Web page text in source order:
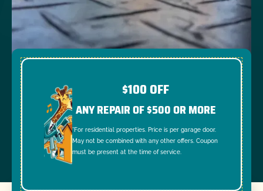
$100 OFF
ANY REPAIR OF $500 OR MORE
*For residential properties. Price is per garage door.
May not be combined with any other offers. Coupon
must be present at the time of service.